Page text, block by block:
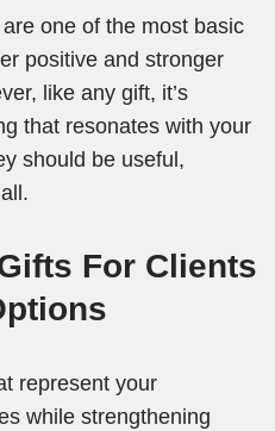
are one of the most basic
positive and stronger
like any gift, it’s
that resonates with your
should be useful,
For Clients
represent your
while strengthening